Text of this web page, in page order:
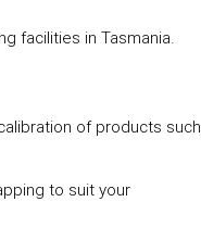
facilities in Tasmania.
of products such
to suit your